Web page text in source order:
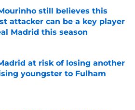
still believes this
attacker can be a key player
Madrid this season
at risk of losing another
youngster to Fulham